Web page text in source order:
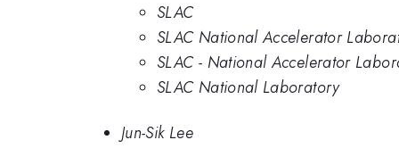
SLAC
SLAC National Accelerator
SLAC - National Accelerator
SLAC National Laboratory
Jun-Sik Lee